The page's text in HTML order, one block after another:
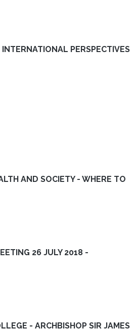
PERSPECTIVES
AND SOCIETY - WHERE TO
26 JULY 2018 -
- ARCHBISHOP SIR JAMES